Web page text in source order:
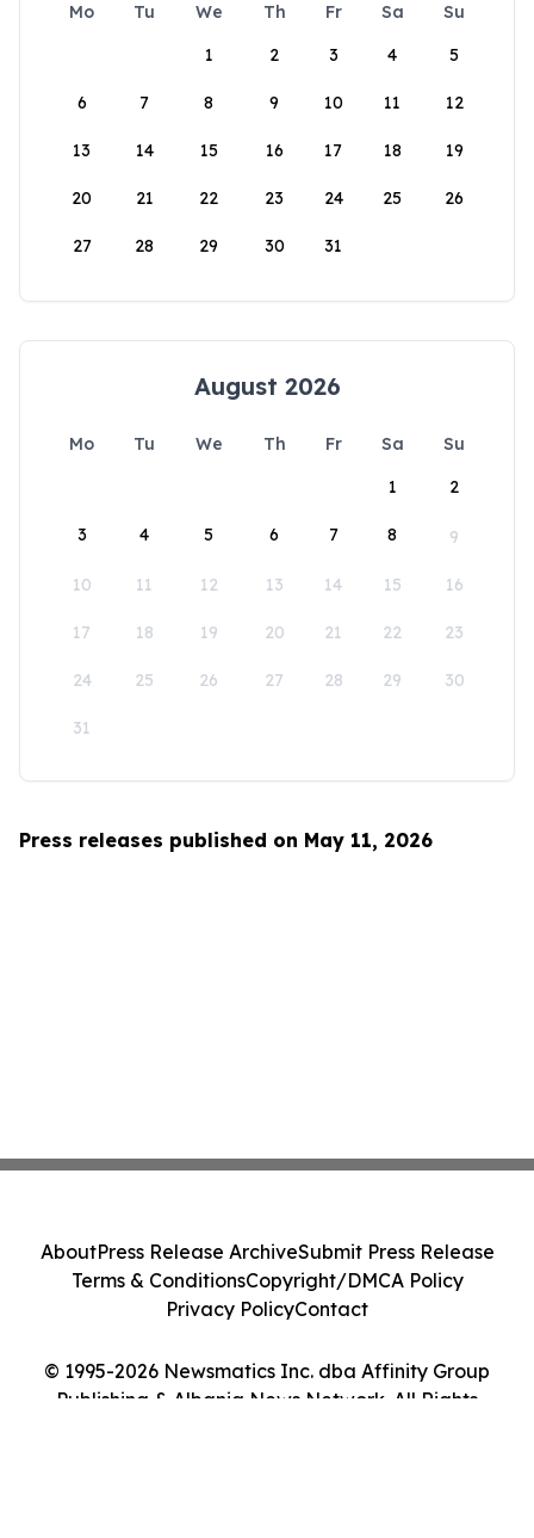
Mo Tu We Th Fr Sa
Su
1
2 3 4 5
6 7 8 9 10 11 12
13 14 15 16 17 18 19
20 21 22 23 24 25 26
27 28 29 30 31
August 2026
Mo Tu We Th Fr Sa
Su
1
2
3 4 5 6 7 8 9
10 11 12 13 14 15 16
17 18 19 20 21 22 23
24 25 26 27 28 29 30
31
Press releases published on May 11, 2026
© 1995-2026 Newsmatics Inc. dba Affinity Group
Publishing & Albania News Network. All Rights
AboutPress Release ArchiveSubmit Press Release
Terms & ConditionsCopyright/DMCA Policy
Privacy PolicyContact